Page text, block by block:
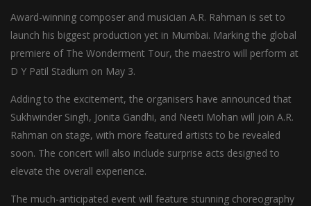
Award-winning composer and musician A.R. Rahman is set to
launch his biggest production yet in Mumbai. Marking the global
premiere of The Wonderment Tour, the maestro will perform at
D Y Patil Stadium on May 3.
Adding to the excitement, the organisers have announced that
Sukhwinder Singh, Jonita Gandhi, and Neeti Mohan will join A.R.
Rahman on stage, with more featured artists to be revealed
soon. The concert will also include surprise acts designed to
elevate the overall experience.
The much-anticipated event will feature stunning choreography